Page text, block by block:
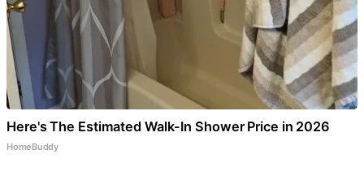
Here's The Estimated Walk-In Shower Price in 2026
HomeBuddy